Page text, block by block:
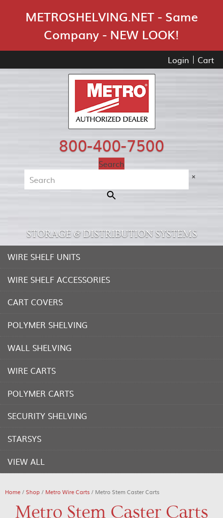
METROSHELVING.NET - Same
Company - NEW LOOK!
Login Cart
800-400-7500
Search
×
STORAGE & DISTRIBUTION SYSTEMS
WIRE SHELF UNITS
WIRE SHELF ACCESSORIES
CART COVERS
POLYMER SHELVING
WALL SHELVING
WIRE CARTS
POLYMER CARTS
SECURITY SHELVING
STARSYS
VIEW ALL
Home /Shop / Metro Wire Carts / Metro Stem Caster Carts
Metro Stem Caster Carts